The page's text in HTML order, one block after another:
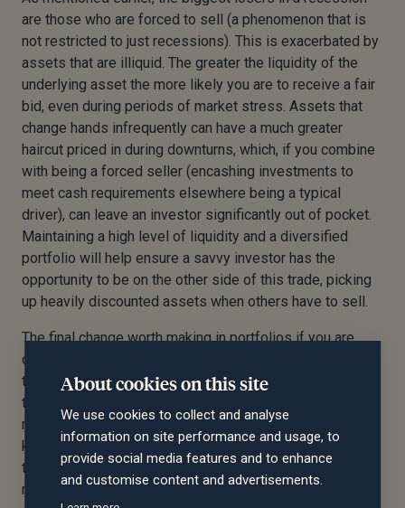
are those who are forced to sell (a phenomenon that is
not restricted to just recessions). This is exacerbated by
assets that are illiquid. The greater the liquidity of the
underlying asset the more likely you are to receive a fair
bid, even during periods of market stress. Assets that
change hands infrequently can have a much greater
haircut priced in during downturns, which, if you combine
with being a forced seller (encashing investments to
meet cash requirements elsewhere being a typical
driver), can leave an investor significantly out of pocket.
Maintaining a high level of liquidity and a diversified
portfolio will help ensure a savvy investor has the
opportunity to be on the other side of this trade, picking
up heavily discounted assets when others have to sell.
The final change worth making in portfolios if you are
concerned about a recession, is tilting your asset mix
towards those that have the potential to do well during
tough times. However, they don’t work every time, so
maintaining high levels of diversification and liquidity is
key. Assuming the cause of the recession is monetary
tightening (a central bank misstep, increasing interest
rates too far and ultimately choking the economy) then
About cookies on this site
We use cookies to collect and analyse
information on site performance and usage, to
provide social media features and to enhance
and customise content and advertisements.